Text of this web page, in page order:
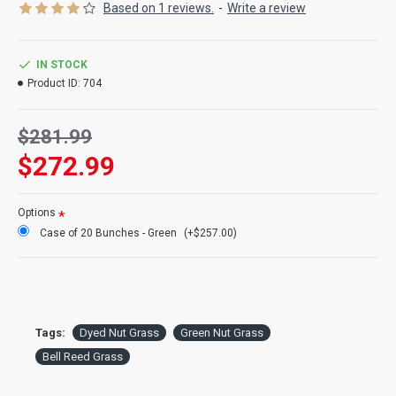
Length:15-20 inches
Amount:about 4oz bunch, about 2 bunches shown
Based on 1 reviews. - Write a review
$272.99
$281.99
IN STOCK
Product ID: 704
Options
Case of 20 Bunches - Green
(+$257.00)
Tags: Dyed Nut Grass
Green Nut Grass
Bell Reed Grass